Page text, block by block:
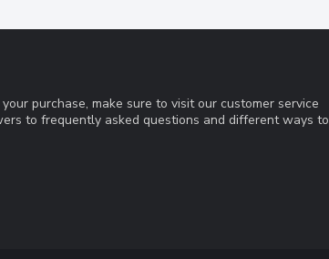
purchase, make sure to visit our customer service
to frequently asked questions and different ways to